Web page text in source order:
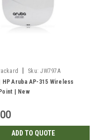
| Sku: JW797A
HP Aruba AP-315 Wireless
| New
ADD TO QUOTE